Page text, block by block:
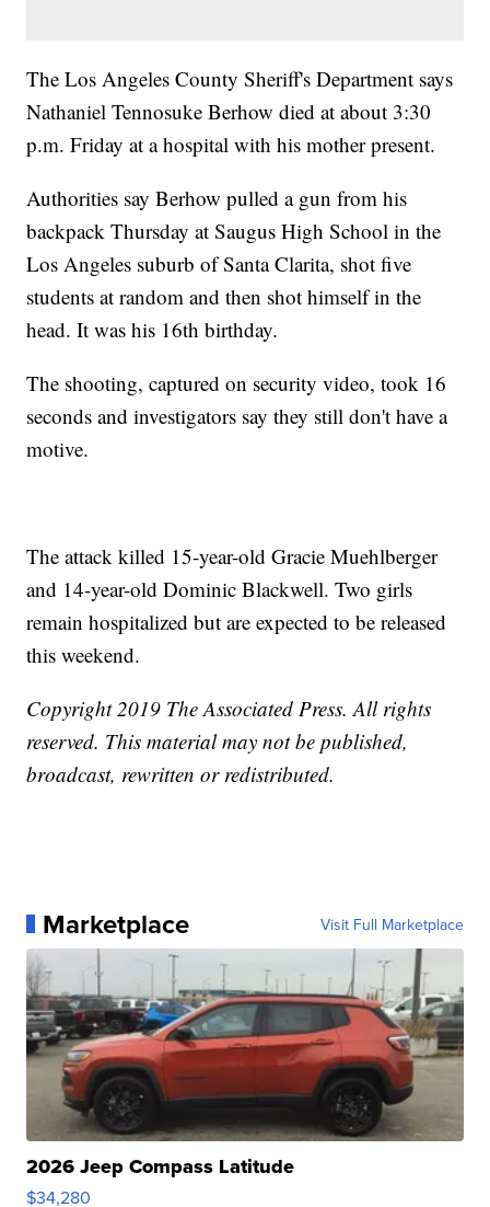
The Los Angeles County Sheriff's Department says
Nathaniel Tennosuke Berhow died at about 3:30
p.m. Friday at a hospital with his mother present.
Authorities say Berhow pulled a gun from his
backpack Thursday at Saugus High School in the
Los Angeles suburb of Santa Clarita, shot five
students at random and then shot himself in the
head. It was his 16th birthday.
The shooting, captured on security video, took 16
seconds and investigators say they still don't have a
motive.
The attack killed 15-year-old Gracie Muehlberger
and 14-year-old Dominic Blackwell. Two girls
remain hospitalized but are expected to be released
this weekend.
Copyright 2019 The Associated Press. All rights
reserved. This material may not be published,
broadcast, rewritten or redistributed.
Marketplace Visit Full Marketplace
2026 Jeep Compass Latitude
$34,280